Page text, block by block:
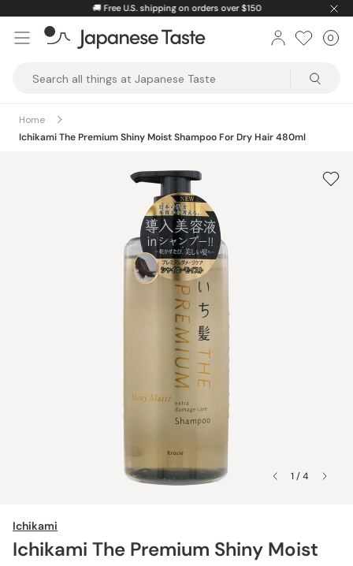
content
🚚 Free U.S. shipping on orders over $150
Taste
0
Home
Ichikami The Premium Shiny Moist Shampoo For Dry Hair 480ml
1 / 4
Ichikami
Ichikami The Premium Shiny Moist